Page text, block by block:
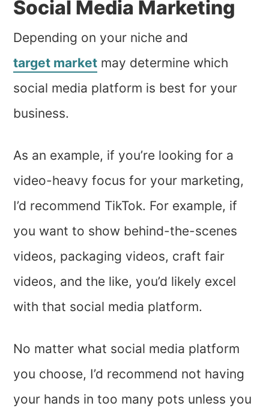
Social Media Marketing
Depending on your niche and
target market may determine which
social media platform is best for your
business.
As an example, if you’re looking for a
video-heavy focus for your marketing,
I’d recommend TikTok. For example, if
you want to show behind-the-scenes
videos, packaging videos, craft fair
videos, and the like, you’d likely excel
with that social media platform.
No matter what social media platform
you choose, I’d recommend not having
your hands in too many pots unless you